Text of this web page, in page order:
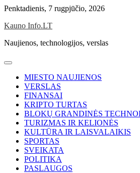
Skip
content
Penktadienis, 7 rugpjūčio, 2026
Kauno Info.LT
Naujienos, technologijos, verslas
MIESTO NAUJIENOS
VERSLAS
FINANSAI
KRIPTO TURTAS
BLOKŲ GRANDINĖS
TURIZMAS IR KELIONĖS
KULTŪRA IR LAISVALAIKIS
SPORTAS
SVEIKATA
POLITIKA
PASLAUGOS